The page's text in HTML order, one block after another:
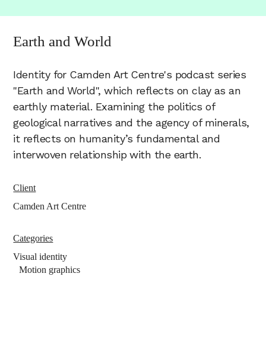
Earth and World
Identity for Camden Art Centre's podcast series
"Earth and World", which reflects on clay as an
earthly material. Examining the politics of
geological narratives and the agency of minerals,
it reflects on humanity’s fundamental and
interwoven relationship with the earth.
Client
Camden Art Centre
Categories
Visual identity
Motion graphics